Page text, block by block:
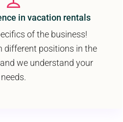
in vacation rentals
of the business!
different positions in the
we understand your
needs.